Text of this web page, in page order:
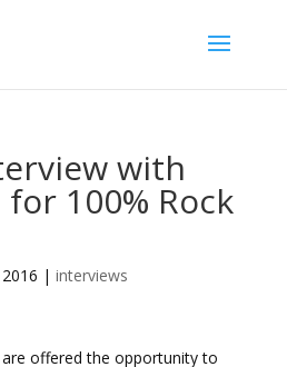
with
for 100% Rock
| interviews
are offered the opportunity to